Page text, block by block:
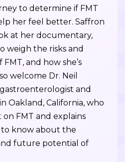
to determine if FMT
her feel better. Saffron
at her documentary,
weigh the risks and
and how she’s
welcome Dr. Neil
and
Oakland, California, who
FMT and explains
know about the
future potential of